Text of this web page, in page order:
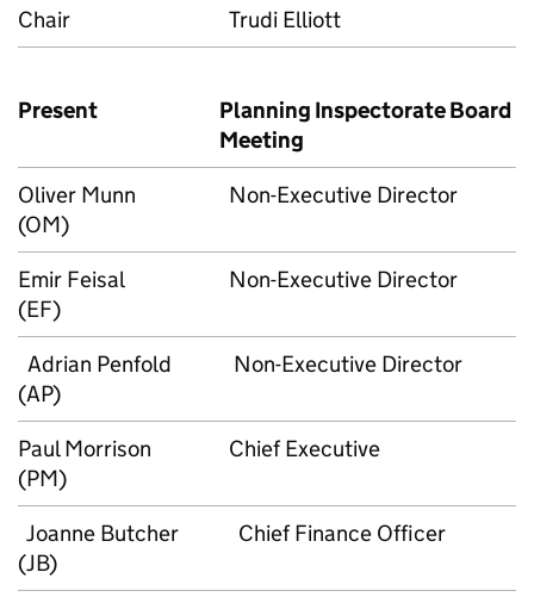
Chair
Trudi Elliott
Present
Planning Inspectorate Board
Meeting
Oliver Munn
(OM)
Non-Executive Director
Emir Feisal
(EF)
Non-Executive Director
Adrian Penfold
(AP)
Non-Executive Director
Paul Morrison
(PM)
Chief Executive
Joanne Butcher
(JB)
Chief Finance Officer